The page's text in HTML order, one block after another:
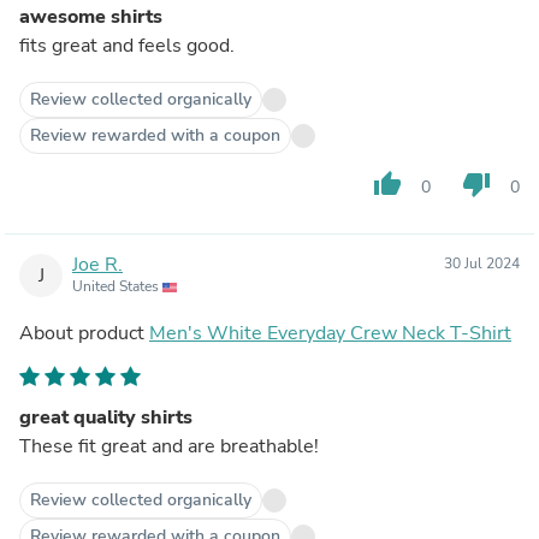
awesome shirts
fits great and feels good.
Review collected organically
Review rewarded with a coupon
thumb_up 0 thumb_down 0
J Joe R.
United States
30 Jul 2024
About product Men's White Everyday Crew Neck T-Shirt
great quality shirts
These fit great and are breathable!
Review collected organically